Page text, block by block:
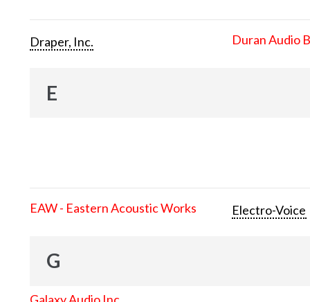
Draper, Inc. Duran Audio
E
EAW - Eastern Acoustic Works Electro-Voice
G